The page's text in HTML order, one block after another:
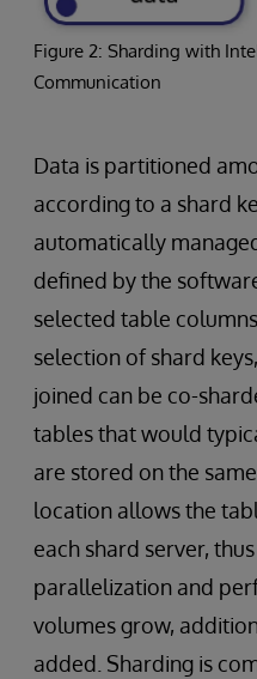
Figure 2: Sharding with
Communication
Data is partitioned
according to a shard
automatically
defined by the
selected table
selection of shard
joined can be co-
tables that would
are stored on the
location allows the
each shard server,
parallelization and
volumes grow,
added. Sharding is